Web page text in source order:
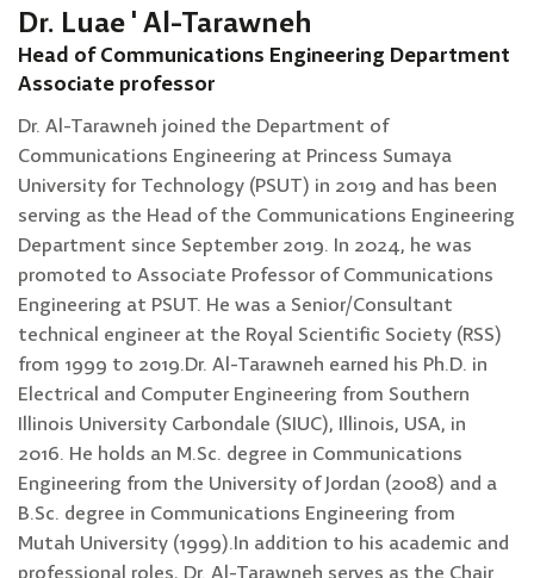
Dr. Luae ' Al-Tarawneh
Head of Communications Engineering Department
Associate professor
Dr. Al-Tarawneh joined the Department of
Communications Engineering at Princess Sumaya
University for Technology (PSUT) in 2019 and has been
serving as the Head of the Communications Engineering
Department since September 2019. In 2024, he was
promoted to Associate Professor of Communications
Engineering at PSUT. He was a Senior/Consultant
technical engineer at the Royal Scientific Society (RSS)
from 1999 to 2019.Dr. Al-Tarawneh earned his Ph.D. in
Electrical and Computer Engineering from Southern
Illinois University Carbondale (SIUC), Illinois, USA, in
2016. He holds an M.Sc. degree in Communications
Engineering from the University of Jordan (2008) and a
B.Sc. degree in Communications Engineering from
Mutah University (1999).In addition to his academic and